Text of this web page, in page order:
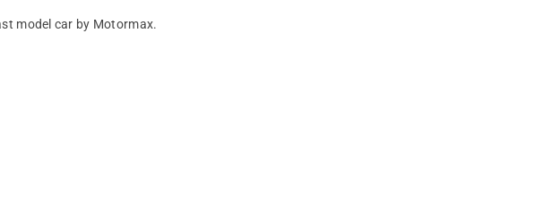
model car by Motormax.